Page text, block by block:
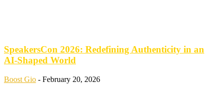
SpeakersCon 2026: Redefining Authenticity in an
AI-Shaped World
Boost Gio - February 20, 2026